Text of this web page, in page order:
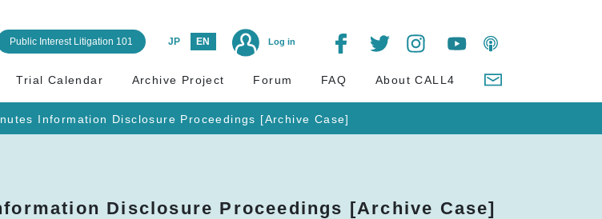
Public Interest Litigation 101 JP EN Log in
Trial Calendar Archive Project Forum FAQ About CALL4
Information Disclosure Proceedings [Archive Case]
Disclosure Proceedings [Archive Case]